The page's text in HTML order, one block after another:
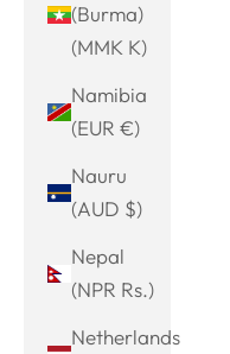
(Burma)
(MMK K)
Namibia
(EUR €)
Nauru
(AUD $)
Nepal
(NPR Rs.)
Netherlands